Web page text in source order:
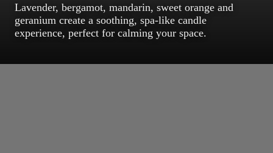
Lavender, bergamot, mandarin, sweet orange and
geranium create a soothing, spa-like candle
experience, perfect for calming your space.